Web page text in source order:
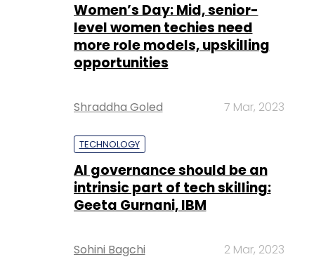
Women’s Day: Mid, senior-
level women techies need
more role models, upskilling
opportunities
Shraddha Goled 7 Mar, 2023
TECHNOLOGY
AI governance should be an
intrinsic part of tech skilling:
Geeta Gurnani, IBM
Sohini Bagchi 2 Mar, 2023